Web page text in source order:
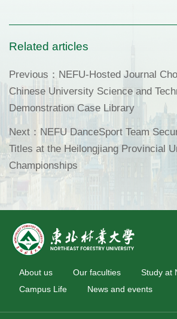
Related articles
Previous： NEFU-Hosted Journal
Chinese University Science and
Demonstration Case Library
Next： NEFU DanceSport Team
Titles at the Heilongjiang Provincial
Championships
About us Our faculties
Study at
Campus Life
News and events